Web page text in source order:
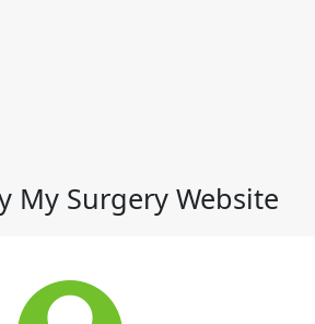
My Surgery Website